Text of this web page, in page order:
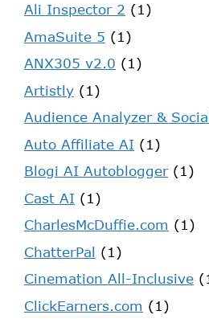
Ali Inspector 2 (1)
AmaSuite 5 (1)
ANX305 v2.0 (1)
Artistly (1)
Audience Analyzer &
Auto Affiliate AI (1)
Blogi AI Autoblogger(1)
Cast AI (1)
CharlesMcDuffie.com (1)
ChatterPal (1)
Cinemation All-Inclusive
ClickEarners.com (1)